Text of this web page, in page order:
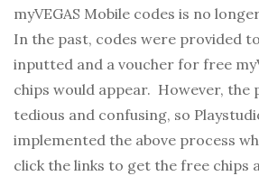
myVEGAS Mobile codes is no
In the past, codes were provided
inputted and a voucher for free
chips would appear. However, the
tedious and confusing, so
implemented the above process
click the links to get the free chips